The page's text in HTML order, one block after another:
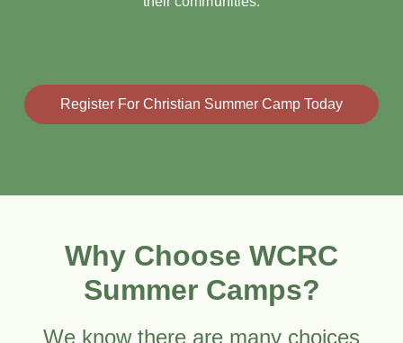
Register For Christian Summer Camp Today
Why Choose WCRC
Summer Camps?
We know there are many choices